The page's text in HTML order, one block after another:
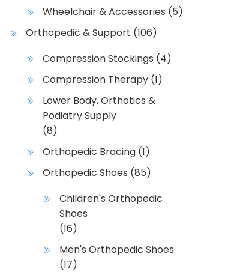
Wheelchair & Accessories (5)
Orthopedic & Support (106)
Compression Stockings (4)
Compression Therapy (1)
Lower Body, Orthotics &
Podiatry Supply
(8)
Orthopedic Bracing (1)
Orthopedic Shoes (85)
Children's Orthopedic
Shoes
(16)
Men's Orthopedic Shoes
(17)